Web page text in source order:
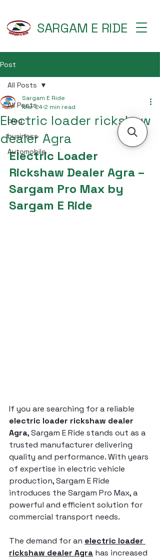
SARGAM E RIDE
Post
All Posts
blog
business
Automobile
All Posts
Electric loader rickshaw
dealer Agra
Sargam E Ride
Mar 24 2 min read
Electric Loader
Rickshaw Dealer Agra –
Sargam Pro Max by
Sargam E Ride
If you are searching for a reliable
electric loader rickshaw dealer
Agra, Sargam E Ride stands out as a
trusted manufacturer delivering
quality and performance. With years
of expertise in electric vehicle
production, Sargam E Ride
introduces the Sargam Pro Max, a
powerful and efficient solution for
commercial transport needs.
The demand for an electric loader
rickshaw dealer Agra has increased